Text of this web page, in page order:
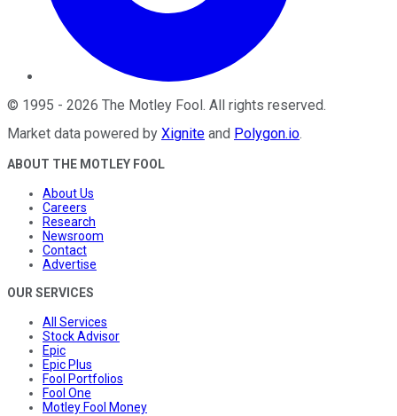
© 1995 - 2026 The Motley Fool . All rights reserved.
Market data powered by Xignite and Polygon.io.
ABOUT THE MOTLEY FOOL
About Us
Careers
Research
Newsroom
Contact
Advertise
OUR SERVICES
All Services
Stock Advisor
Epic
Epic Plus
Fool Portfolios
Fool One
Motley Fool Money